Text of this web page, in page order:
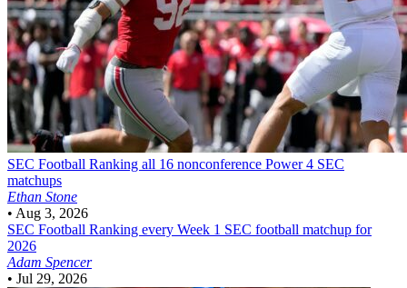
SEC Football Ranking all 16 nonconference Power 4 SEC
matchups
Ethan Stone
• Aug 3, 2026
SEC Football Ranking every Week 1 SEC football matchup for
2026
Adam Spencer
• Jul 29, 2026